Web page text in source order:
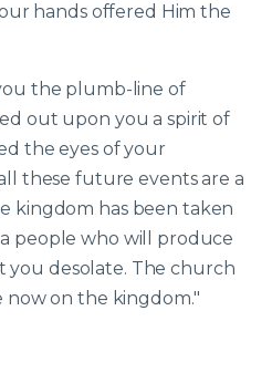
hands offered Him the
the plumb-line of
out upon you a spirit of
the eyes of your
these future events are a
kingdom has been taken
people who will produce
you desolate. The church
now on the kingdom."